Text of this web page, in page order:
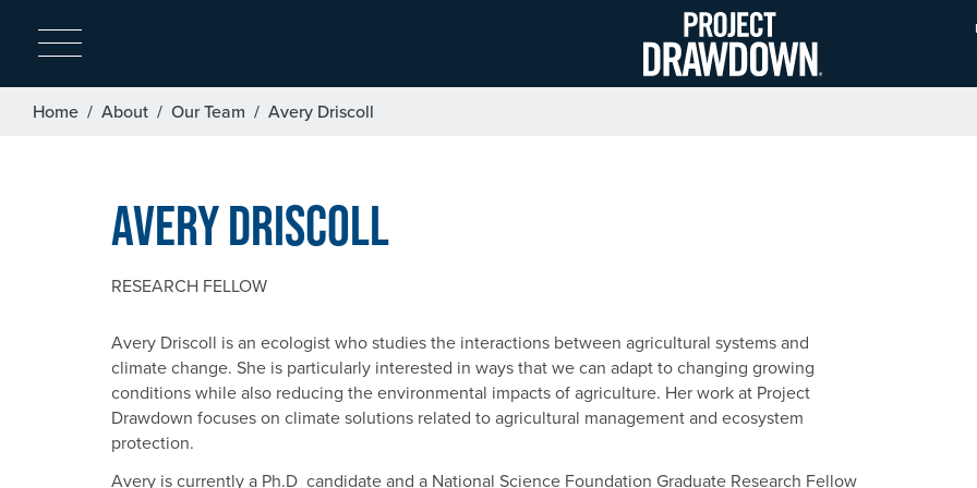
Skip
to
main
content
Breadcrumb
Home About Our Team Avery Driscoll
Avery Driscoll
RESEARCH FELLOW
Avery Driscoll is an ecologist who studies the interactions between agricultural systems and
climate change. She is particularly interested in ways that we can adapt to changing growing
conditions while also reducing the environmental impacts of agriculture. Her work at Project
Drawdown focuses on climate solutions related to agricultural management and ecosystem
protection.
Avery is currently a Ph.D candidate and a National Science Foundation Graduate Research Fellow